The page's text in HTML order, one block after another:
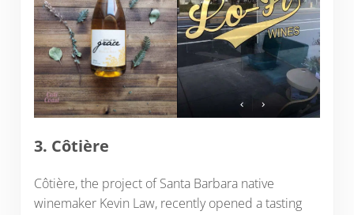
3. Côtière
Côtière, the project of Santa Barbara native
winemaker Kevin Law, recently opened a tasting